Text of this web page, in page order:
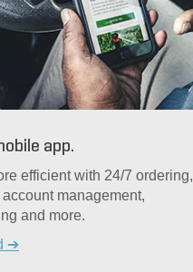
app.
efficient with 24/7 ordering,
management,
and more.
➔